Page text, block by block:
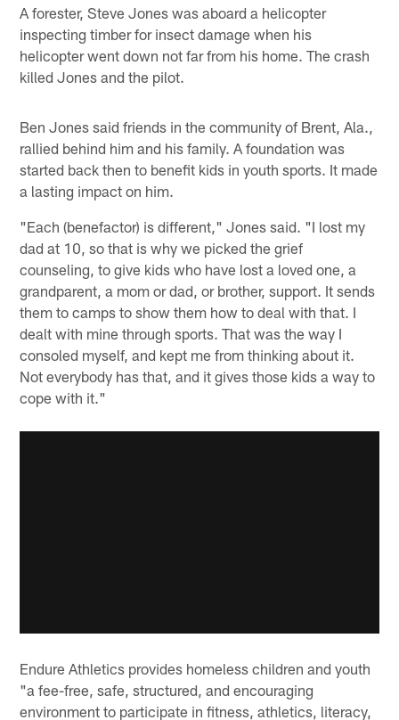
A forester, Steve Jones was aboard a helicopter
inspecting timber for insect damage when his
helicopter went down not far from his home. The crash
killed Jones and the pilot.
Ben Jones said friends in the community of Brent, Ala.,
rallied behind him and his family. A foundation was
started back then to benefit kids in youth sports. It made
a lasting impact on him.
"Each (benefactor) is different," Jones said. "I lost my
dad at 10, so that is why we picked the grief
counseling, to give kids who have lost a loved one, a
grandparent, a mom or dad, or brother, support. It sends
them to camps to show them how to deal with that. I
dealt with mine through sports. That was the way I
consoled myself, and kept me from thinking about it.
Not everybody has that, and it gives those kids a way to
cope with it."
Endure Athletics provides homeless children and youth
"a fee-free, safe, structured, and encouraging
environment to participate in fitness, athletics, literacy,